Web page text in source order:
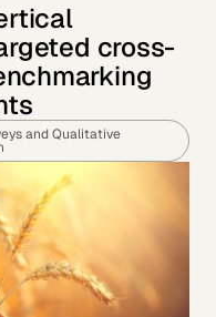
cross-
and Qualitative